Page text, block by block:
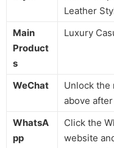
Leather
Main
Product
s
Luxury
WeChat
Unlock the
above
WhatsA
pp
Click the
website